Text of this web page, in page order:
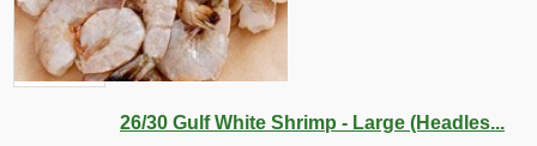
26/30 Gulf White Shrimp - Large (Headles...